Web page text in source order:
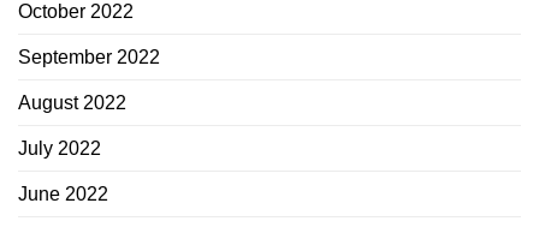
October 2022
September 2022
August 2022
July 2022
June 2022